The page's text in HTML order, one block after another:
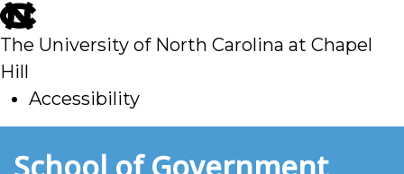
skip
to
main
The University of North Carolina at Chapel
Hill
Accessibility
to